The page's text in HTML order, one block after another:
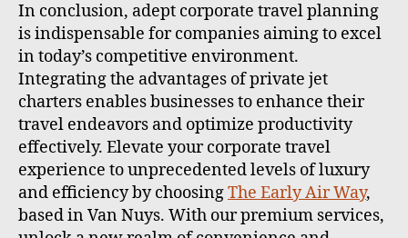
In conclusion, adept corporate travel planning
is indispensable for companies aiming to excel
in today’s competitive environment.
Integrating the advantages of private jet
charters enables businesses to enhance their
travel endeavors and optimize productivity
effectively. Elevate your corporate travel
experience to unprecedented levels of luxury
and efficiency by choosingThe Early Air Way,
based in Van Nuys. With our premium services,